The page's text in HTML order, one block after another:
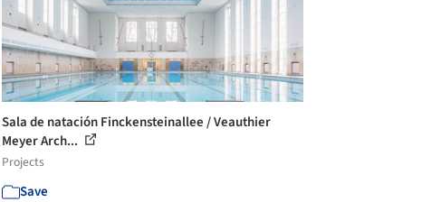
Sala de natación Finckensteinallee / Veauthier
Meyer Arch...
Projects
Save